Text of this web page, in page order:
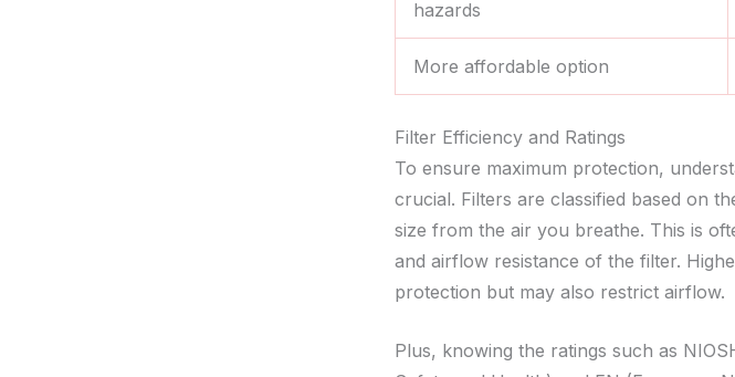
hazards
More affordable option
Filter Efficiency and Ratings
To ensure maximum protection,
crucial. Filters are classified based on
size from the air you breathe. This is
and airflow resistance of the filter.
protection but may also restrict airflow.
Plus, knowing the ratings such as